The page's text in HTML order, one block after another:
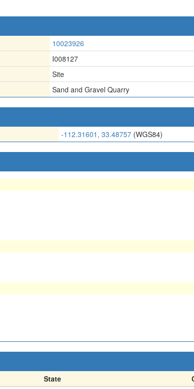
10023926
I008127
Site
Sand and Gravel Quarry
-112.31601, 33.48757 (WGS84)
State